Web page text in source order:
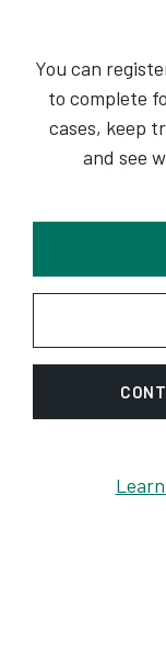
You can
to complete
cases, keep
and see